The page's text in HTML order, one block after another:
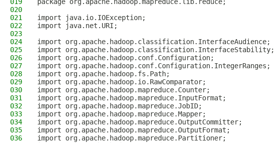
020
021
import java.io.IOException;
022
import java.net.URI;
023
024
import org.apache.hadoop.classification.InterfaceAudience;
025
import org.apache.hadoop.classification.InterfaceStability;
026
import org.apache.hadoop.conf.Configuration;
027
import org.apache.hadoop.conf.Configuration.IntegerRanges;
028
import org.apache.hadoop.fs.Path;
029
import org.apache.hadoop.io.RawComparator;
030
import org.apache.hadoop.mapreduce.Counter;
031
import org.apache.hadoop.mapreduce.InputFormat;
032
import org.apache.hadoop.mapreduce.JobID;
033
import org.apache.hadoop.mapreduce.Mapper;
034
import org.apache.hadoop.mapreduce.OutputCommitter;
035
import org.apache.hadoop.mapreduce.OutputFormat;
036
import org.apache.hadoop.mapreduce.Partitioner;